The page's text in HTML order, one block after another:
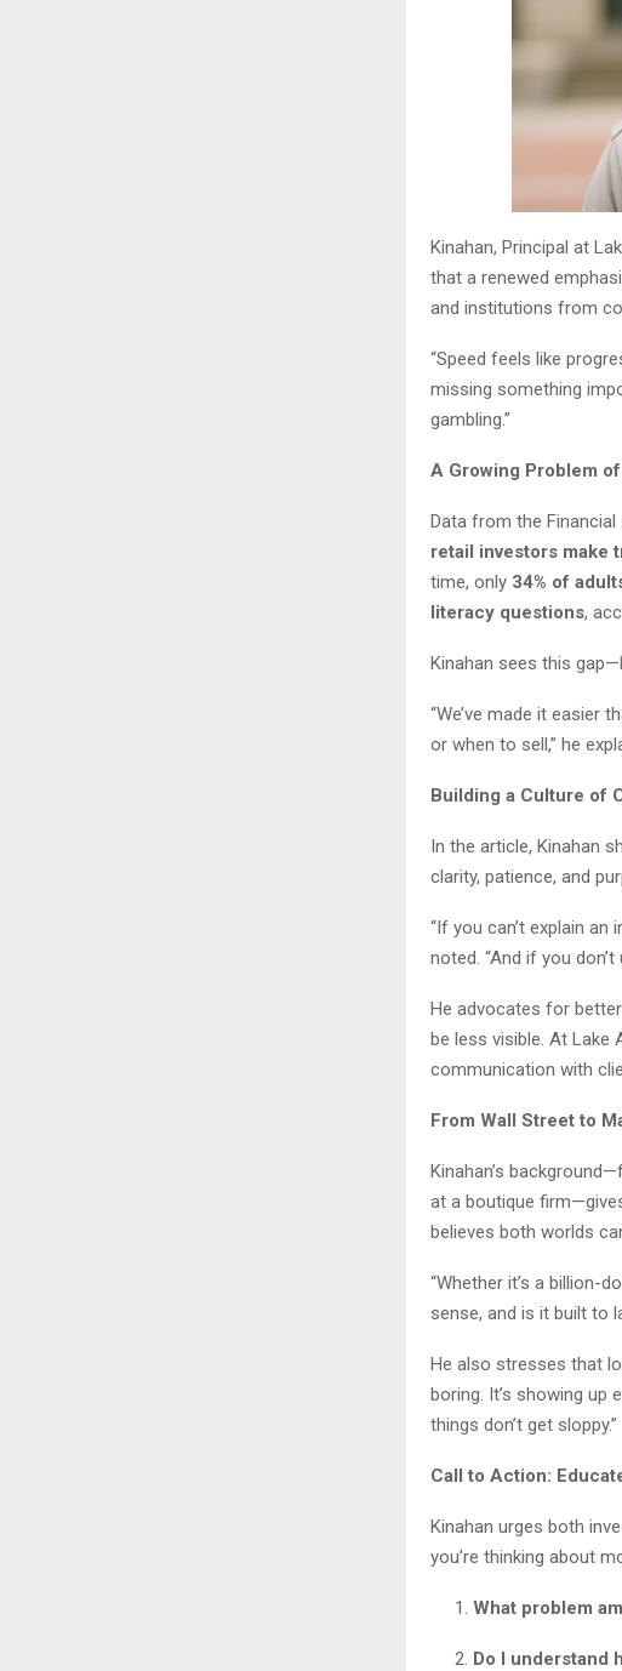
Kinahan, Principal at
that a renewed
and institutions from
“Speed feels like
missing something
gambling.”
A Growing Problem
Data from the
retail investors make
time, only 34% of
literacy questions,
Kinahan sees this
“We’ve made it easier
or when to sell,” he
Building a Culture of
In the article, Kinahan
clarity, patience, and
“If you can’t explain an
noted. “And if you
He advocates for
be less visible. At Lake
communication with
From Wall Street to
Kinahan’s
at a boutique
believes both worlds
“Whether it’s a billion-
sense, and is it built to
He also stresses that
boring. It’s showing up
things don’t get sloppy.”
Call to Action:
Kinahan urges both
you’re thinking about
What problem
Do I understand